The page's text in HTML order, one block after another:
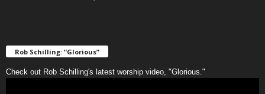
Rob Schilling: “Glorious”
Check out Rob Schilling's latest worship video, "Glorious."